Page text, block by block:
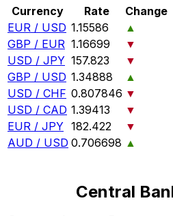
Currency Rate
Change
EUR / USD 1.15586
▲
GBP / EUR 1.16699
▼
USD / JPY 157.823
▼
GBP / USD 1.34888
▲
USD / CHF 0.807846 ▼
USD / CAD 1.39413
▼
EUR / JPY 182.422
▼
AUD / USD 0.706698 ▲
Central